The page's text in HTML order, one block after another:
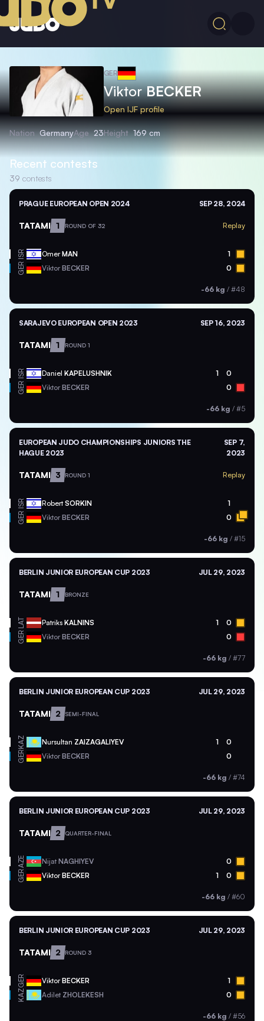
GER
ViktorBECKER
Open IJF profile
Nation GermanyAge 23Height 169 cm
Recent contests
39 contests
PRAGUE EUROPEAN OPEN 2024 SEP 28, 2024
TATAMI 1 ROUND OF 32 Replay
ISR OmerMAN 1
GER ViktorBECKER 0
-66 kg / #48
SARAJEVO EUROPEAN OPEN 2023 SEP 16, 2023
TATAMI 1 ROUND 1
ISR Daniel KAPELUSHNIK 1 0
GER ViktorBECKER 0
-66 kg / #5
EUROPEAN JUDO CHAMPIONSHIPS JUNIORS THE
HAGUE 2023
SEP 7,
2023
TATAMI 3 ROUND 1 Replay
ISR RobertSORKIN 1
GER ViktorBECKER 0
-66 kg / #15
BERLIN JUNIOR EUROPEAN CUP 2023 JUL 29, 2023
TATAMI 1 BRONZE
LAT Patriks KALNINS 1 0
GER ViktorBECKER 0
-66 kg / #77
BERLIN JUNIOR EUROPEAN CUP 2023 JUL 29, 2023
TATAMI 2 SEMI-FINAL
KAZ Nursultan ZAIZAGALIYEV 1 0
GER ViktorBECKER 0
-66 kg / #74
BERLIN JUNIOR EUROPEAN CUP 2023 JUL 29, 2023
TATAMI 2 QUARTER-FINAL
AZE Nijat NAGHIYEV 0
GER ViktorBECKER 1 0
-66 kg / #60
BERLIN JUNIOR EUROPEAN CUP 2023 JUL 29, 2023
TATAMI 2 ROUND 3
GER ViktorBECKER 1
KAZ Adilet ZHOLEKESH 0
-66 kg / #56